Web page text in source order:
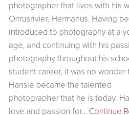
Hermanus
photographer that lives with his
Onrusrivier, Hermanus. Having
introduced to photography at a
age, and continuing with his
photography throughout his
student career, it was no wonder
Hansie became the talented
photographer that he is today.
love and passion for… Continue